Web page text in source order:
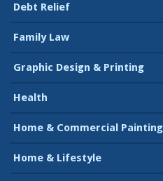
Debt Relief
Family Law
Graphic Design & Printing
Health
Home & Commercial Painting
Home & Lifestyle